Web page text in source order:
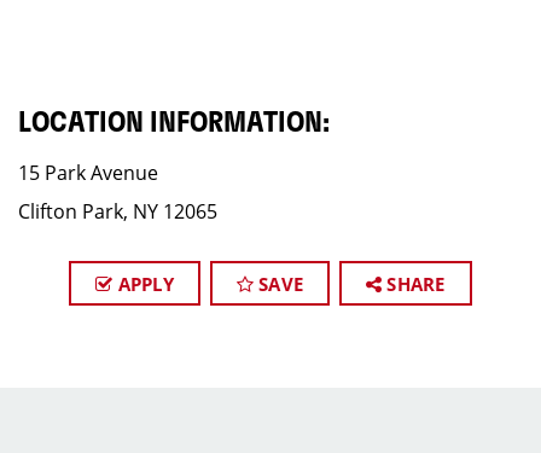
LOCATION INFORMATION:
15 Park Avenue
Clifton Park, NY 12065
APPLY SAVE SHARE